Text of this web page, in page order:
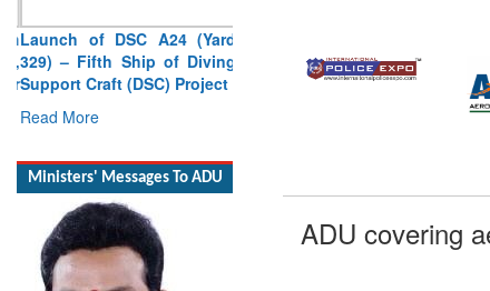
329) – Fifth Ship of Diving
Support Craft (DSC) Project
Read More
ADU covering